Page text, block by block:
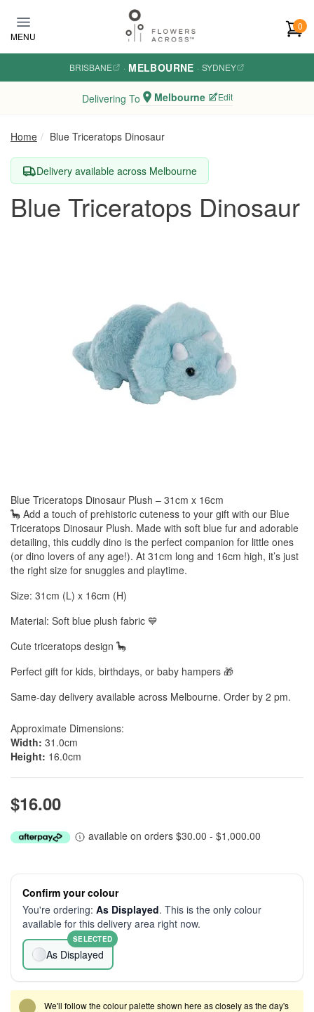
MENU
0
BRISBANE · MELBOURNE · SYDNEY
Delivering To Melbourne Edit
Home Blue Triceratops Dinosaur
Delivery available across Melbourne
Blue Triceratops Dinosaur
Blue Triceratops Dinosaur Plush – 31cm x 16cm
🦕 Add a touch of prehistoric cuteness to your gift with our Blue
Triceratops Dinosaur Plush. Made with soft blue fur and adorable
detailing, this cuddly dino is the perfect companion for little ones
(or dino lovers of any age!). At 31cm long and 16cm high, it’s just
the right size for snuggles and playtime.
Size: 31cm (L) x 16cm (H)
Material: Soft blue plush fabric 💙
Cute triceratops design 🦕
Perfect gift for kids, birthdays, or baby hampers 🎁
Same-day delivery available across Melbourne. Order by 2 pm.
Approximate Dimensions:
Width: 31.0cm
Height: 16.0cm
$16.00
available on orders $30.00 - $1,000.00
Confirm your colour
You're ordering: As Displayed. This is the only colour
available for this delivery area right now.
As Displayed
SELECTED
We'll follow the colour palette shown here as closely as the day's